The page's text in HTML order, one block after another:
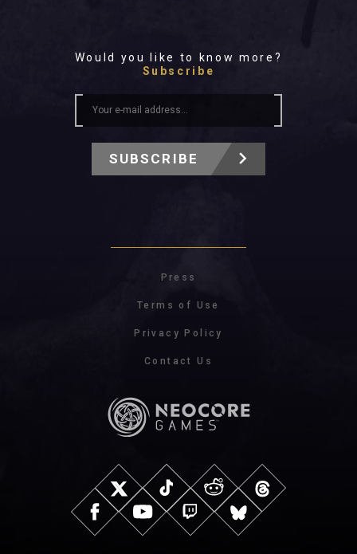
Would you like to know more?
Subscribe
SUBSCRIBE
Press
Terms of Use
Privacy Policy
Contact Us